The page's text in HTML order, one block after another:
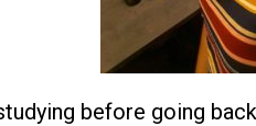
before going